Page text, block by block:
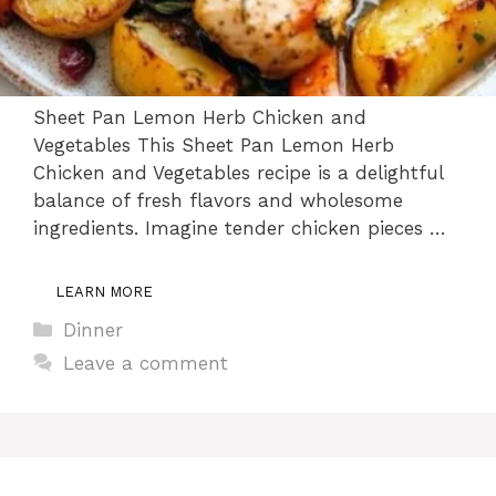
Sheet Pan Lemon Herb Chicken and
Vegetables This Sheet Pan Lemon Herb
Chicken and Vegetables recipe is a delightful
balance of fresh flavors and wholesome
ingredients. Imagine tender chicken pieces …
LEARN MORE
Categories
Dinner
Leave a comment